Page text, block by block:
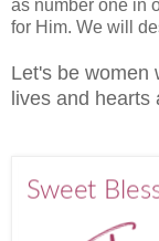
as number one in
for Him. We will
Let's be women
lives and hearts